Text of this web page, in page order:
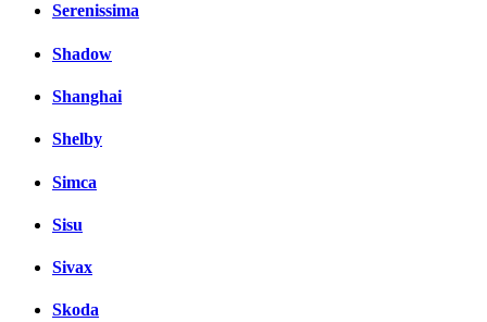
Serenissima
Shadow
Shanghai
Shelby
Simca
Sisu
Sivax
Skoda